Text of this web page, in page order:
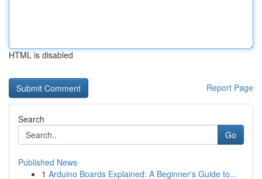
HTML is disabled
Report Page
Search
Go
Published News
1 Arduino Boards Explained: A Beginner's Guide to...